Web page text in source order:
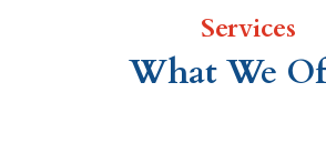
Services
What We